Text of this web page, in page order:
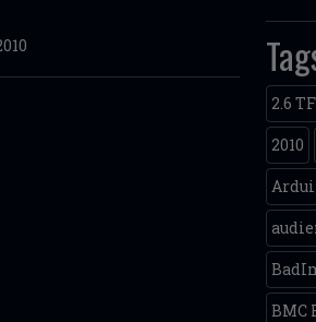
2.6
2010
BMC